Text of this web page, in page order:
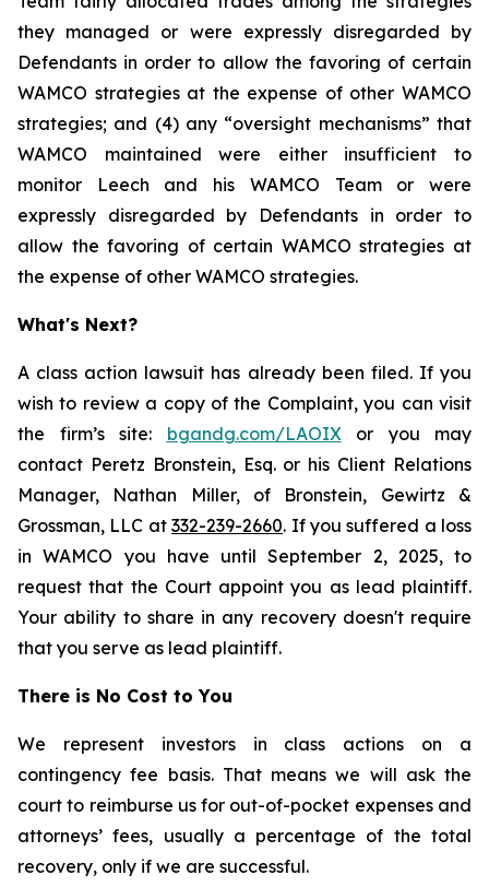
they managed or were expressly disregarded by
Defendants in order to allow the favoring of certain
WAMCO strategies at the expense of other WAMCO
strategies; and (4) any “oversight mechanisms” that
WAMCO maintained were either insufficient to
monitor Leech and his WAMCO Team or were
expressly disregarded by Defendants in order to
allow the favoring of certain WAMCO strategies at
the expense of other WAMCO strategies.
What's Next?
A class action lawsuit has already been filed. If you
wish to review a copy of the Complaint, you can visit
the firm’s site: bgandg.com/LAOIXor you may
contact Peretz Bronstein, Esq. or his Client Relations
Manager, Nathan Miller, of Bronstein, Gewirtz &
Grossman, LLC at332-239-2660. If you suffered a loss
in WAMCO you have until September 2, 2025, to
request that the Court appoint you as lead plaintiff.
Your ability to share in any recovery doesn't require
that you serve as lead plaintiff.
There is No Cost to You
We represent investors in class actions on a
contingency fee basis. That means we will ask the
court to reimburse us for out-of-pocket expenses and
attorneys’ fees, usually a percentage of the total
recovery, only if we are successful.